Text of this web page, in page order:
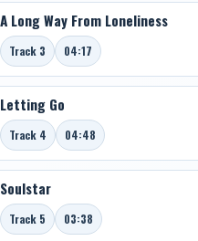
A Long Way From Loneliness
Track 3 04:17
Letting Go
Track 4 04:48
Soulstar
Track 5 03:38